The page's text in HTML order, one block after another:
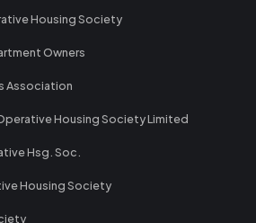
Housing Society
Owners
Association
Housing Society Limited
Hsg. Soc.
Housing Society